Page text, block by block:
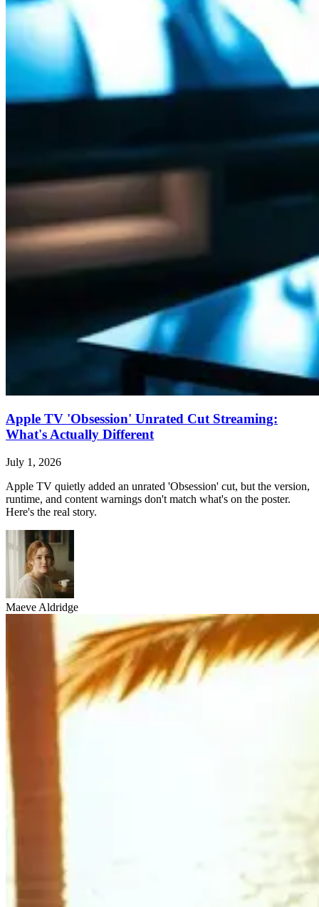
Apple TV 'Obsession' Unrated Cut Streaming:
What's Actually Different
July 1, 2026
Apple TV quietly added an unrated 'Obsession' cut, but the version,
runtime, and content warnings don't match what's on the poster.
Here's the real story.
Maeve Aldridge